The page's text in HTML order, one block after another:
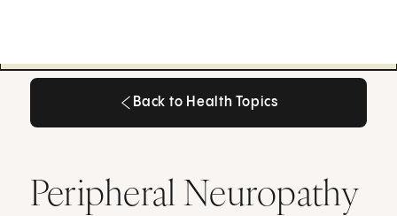
Back to Health Topics
Peripheral Neuropathy